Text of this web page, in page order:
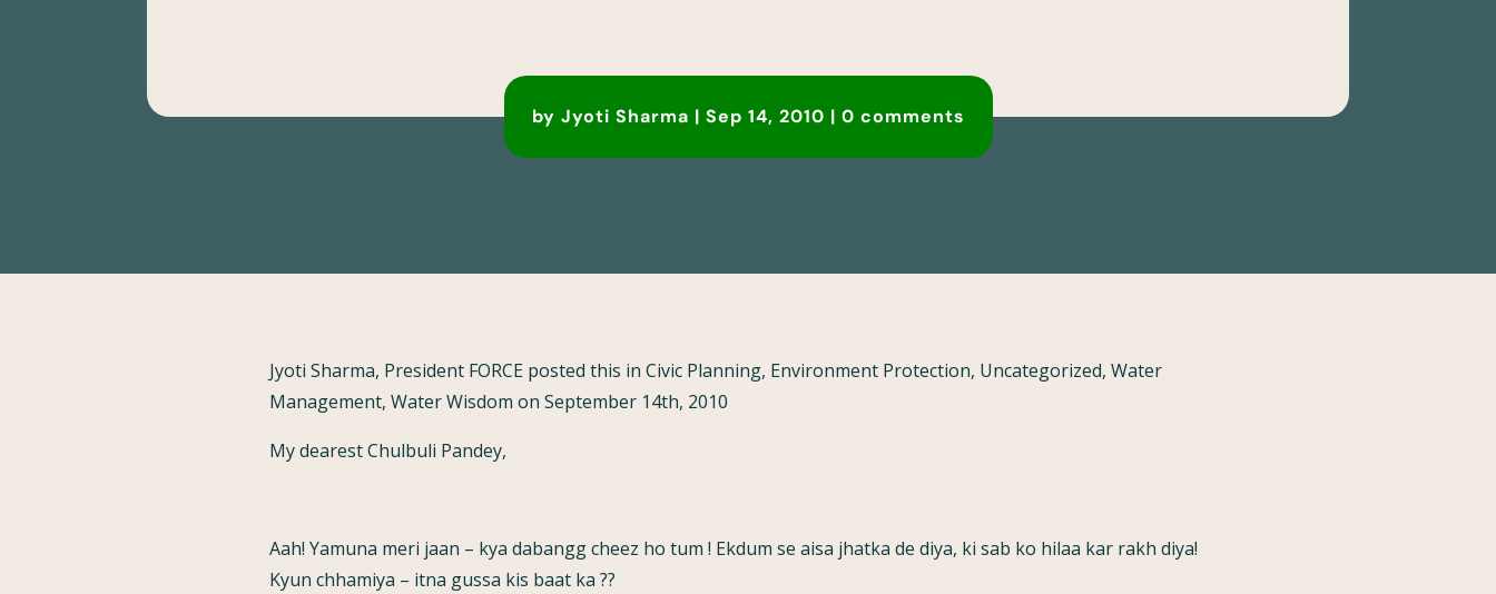
by Jyoti Sharma | Sep 14, 2010 | 0 comments
Jyoti Sharma, President FORCE posted this in Civic Planning, Environment Protection, Uncategorized, Water
Management, Water Wisdom on September 14th, 2010
My dearest Chulbuli Pandey,
Aah! Yamuna meri jaan – kya dabangg cheez ho tum ! Ekdum se aisa jhatka de diya, ki sab ko hilaa kar rakh diya!
Kyun chhamiya – itna gussa kis baat ka ??